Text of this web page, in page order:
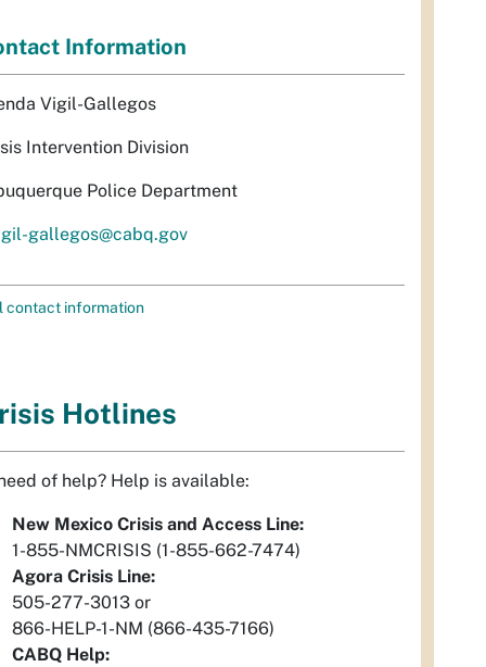
Information
Vigil-Gallegos
Intervention Division
Police Department
gallegos@cabq.gov
contact information
Hotlines
of help? Help is available:
New Mexico Crisis and Access Line:
1-855-NMCRISIS (1-855-662-7474)
Agora Crisis Line:
505-277-3013 or
866-HELP-1-NM (866-435-7166)
CABQ Help: